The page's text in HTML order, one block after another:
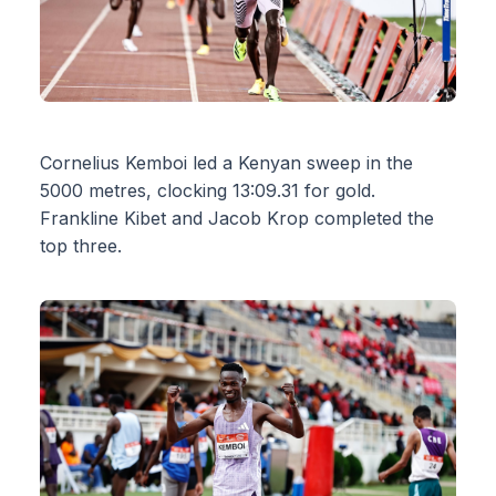
Cornelius Kemboi led a Kenyan sweep in the
5000 metres, clocking 13:09.31 for gold.
Frankline Kibet and Jacob Krop completed the
top three.